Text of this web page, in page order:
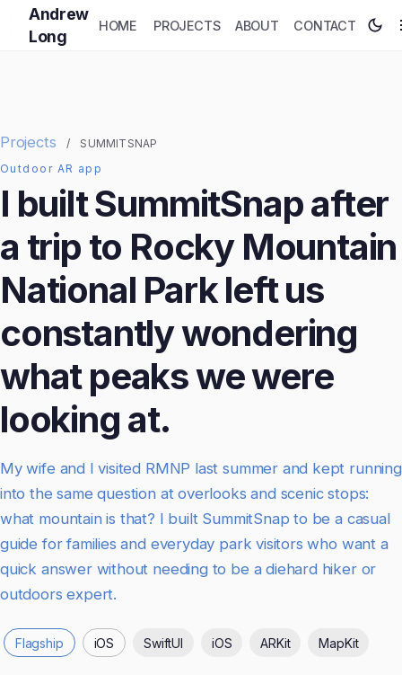
Andrew
Long
HOME PROJECTS ABOUT CONTACT
Projects /
SUMMITSNAP
Outdoor AR app
I built SummitSnap after
a trip to Rocky Mountain
National Park left us
constantly wondering
what peaks we were
looking at.
My wife and I visited RMNP last summer and kept running
into the same question at overlooks and scenic stops:
what mountain is that? I built SummitSnap to be a casual
guide for families and everyday park visitors who want a
quick answer without needing to be a diehard hiker or
outdoors expert.
Flagship iOS SwiftUI iOS ARKit MapKit